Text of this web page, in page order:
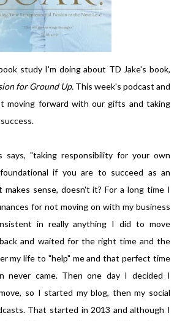
study I'm doing about TD Jake's book,
for Ground Up. This week's podcast and
moving forward with our gifts and taking
says, "taking responsibility for your own
if you are to succeed as an
makes sense, doesn't it? For a long time I
for not moving on with my business
in really anything I did to move
and waited for the right time and the
my life to "help" me and that perfect time
never came. Then one day I decided I
so I started my blog, then my social
That started in 2013 and although I